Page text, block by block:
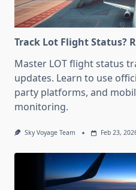
Track Lot Flight Status?
Master LOT flight status
updates. Learn to use
party platforms, and
monitoring.
Sky Voyage Team Feb 23,